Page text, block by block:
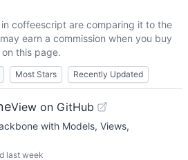
coffeescript are comparing it to the
earn a commission when you buy
this page.
Most Stars Recently Updated
View on GitHub
with Models, Views,
last week